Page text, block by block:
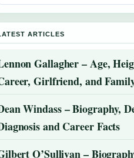
ARTICLES
Gallagher – Age,
Girlfriend, and
Windass – Biography,
and Career Facts
O’Sullivan –